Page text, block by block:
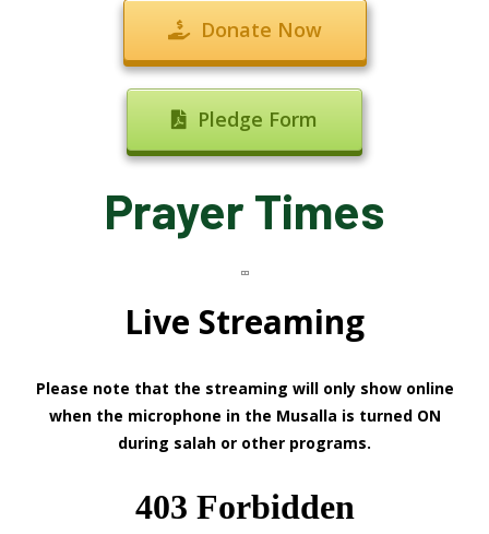
Donate Now
Pledge Form
Prayer Times
Live Streaming
Please note that the streaming will only show online
when the microphone in the Musalla is turned ON
during salah or other programs.